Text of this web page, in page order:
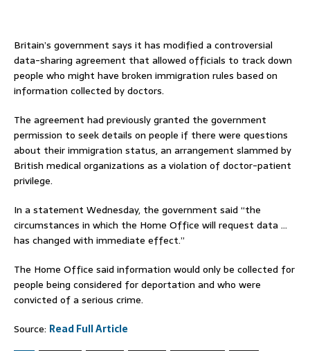
Britain’s government says it has modified a controversial
data-sharing agreement that allowed officials to track down
people who might have broken immigration rules based on
information collected by doctors.
The agreement had previously granted the government
permission to seek details on people if there were questions
about their immigration status, an arrangement slammed by
British medical organizations as a violation of doctor-patient
privilege.
In a statement Wednesday, the government said “the
circumstances in which the Home Office will request data …
has changed with immediate effect.”
The Home Office said information would only be collected for
people being considered for deportation and who were
convicted of a serious crime.
Source: Read Full Article